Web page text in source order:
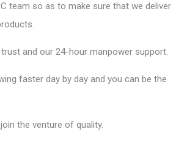
team so as to make sure that we deliver
and our 24-hour manpower support.
faster day by day and you can be the
the venture of quality.